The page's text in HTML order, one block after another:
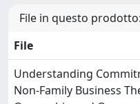
File in questo prodotto:
File
Understanding
Non-Family Business